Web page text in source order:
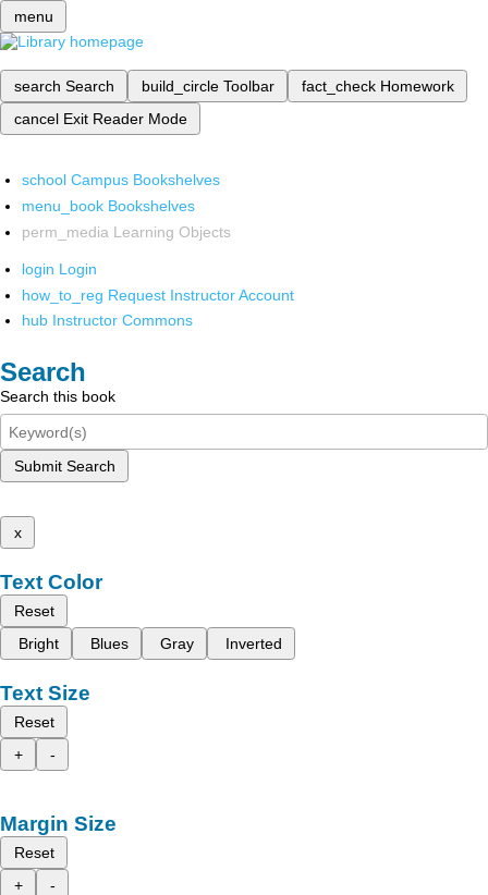
menu
search Search build_circle Toolbar fact_check Homework
cancel Exit Reader Mode
school Campus Bookshelves
menu_book Bookshelves
perm_media Learning Objects
login Login
how_to_reg Request Instructor Account
hub Instructor Commons
Search
Search this book
Submit Search
x
Text Color
Reset
Bright
Blues Gray Inverted
Text Size
Reset
+
-
Margin Size
Reset
+
-